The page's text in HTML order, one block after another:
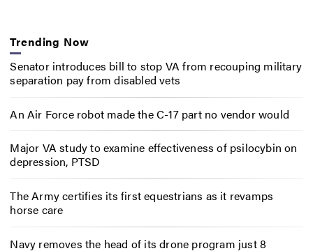
Trending Now
Senator introduces bill to stop VA from recouping military
separation pay from disabled vets
An Air Force robot made the C-17 part no vendor would
Major VA study to examine effectiveness of psilocybin on
depression, PTSD
The Army certifies its first equestrians as it revamps
horse care
Navy removes the head of its drone program just 8